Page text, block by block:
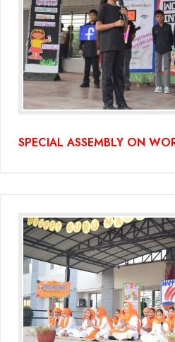
SPECIAL ASSEMBLY ON